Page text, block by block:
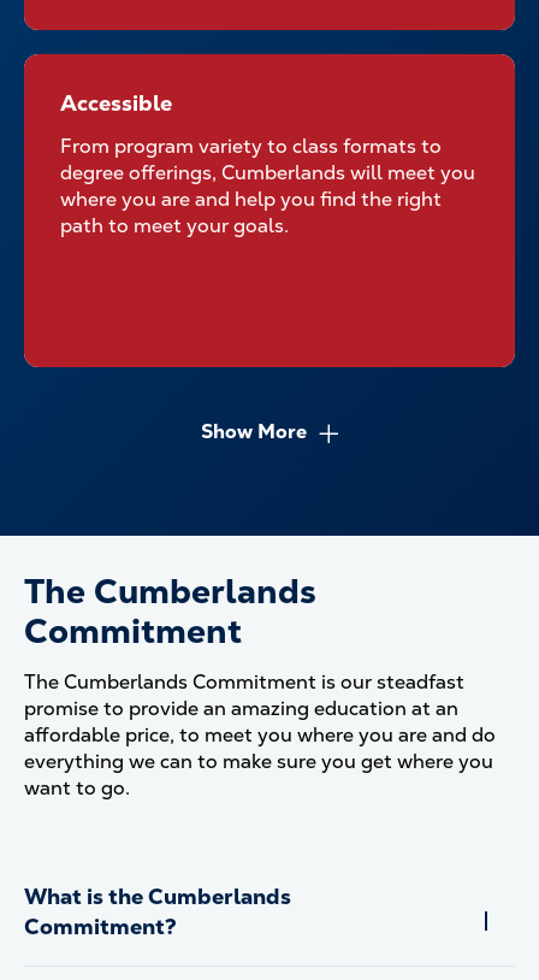
Accessible No Matter Where
Your Classroom Is
Accessible
From program variety to class formats to
degree offerings, Cumberlands will meet you
where you are and help you find the right
path to meet your goals.
Show More
The Cumberlands
Commitment
The Cumberlands Commitment is our steadfast
promise to provide an amazing education at an
affordable price, to meet you where you are and do
everything we can to make sure you get where you
want to go.
What is the Cumberlands
Commitment?